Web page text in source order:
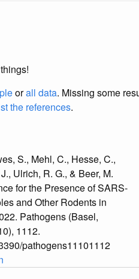
orall data. Missing some
the references.
S., Mehl, C., Hesse, C.,
Ulrich, R. G., & Beer, M.
for the Presence of SARS-
and Other Rodents in
Pathogens (Basel,
1112.
pathogens11101112